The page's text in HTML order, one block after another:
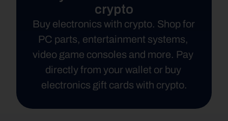
crypto
Buy electronics with crypto. Shop for
PC parts, entertainment systems,
video game consoles and more. Pay
directly from your wallet or buy
electronics gift cards with crypto.